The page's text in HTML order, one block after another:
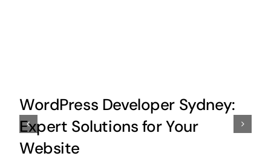
WordPress Developer Sydney:
Expert Solutions for Your
Website